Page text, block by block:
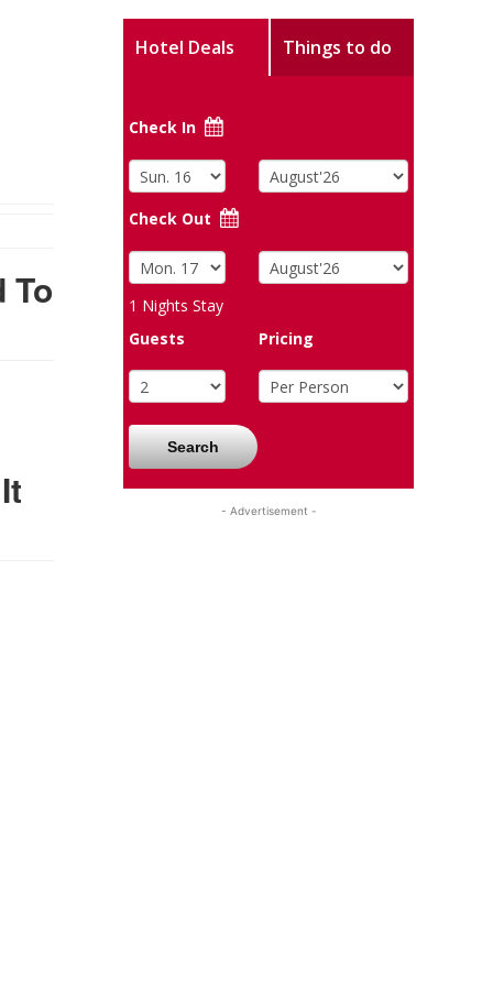
To
Hotel Deals Things to do
Check In
Check Out
1 Nights Stay
Guests
Pricing
Search
- Advertisement -